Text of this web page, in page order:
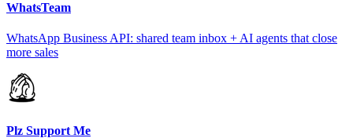
WhatsTeam
WhatsApp Business API: shared team inbox + AI agents that close
more sales
Plz Support Me